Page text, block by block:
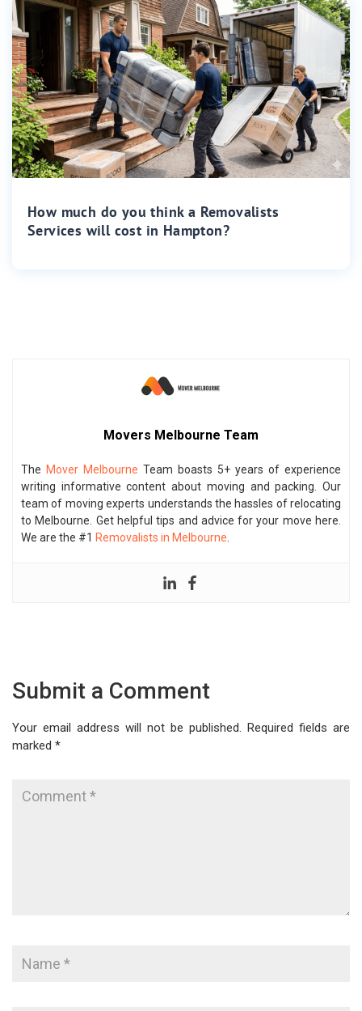
How much do you think a Removalists
Services will cost in Hampton?
Movers Melbourne Team
The Mover Melbourne Team boasts 5+ years of experience
writing informative content about moving and packing. Our
team of moving experts understands the hassles of relocating
to Melbourne. Get helpful tips and advice for your move here.
We are the #1 Removalists in Melbourne.
Submit a Comment
Your email address will not be published. Required fields are
marked *